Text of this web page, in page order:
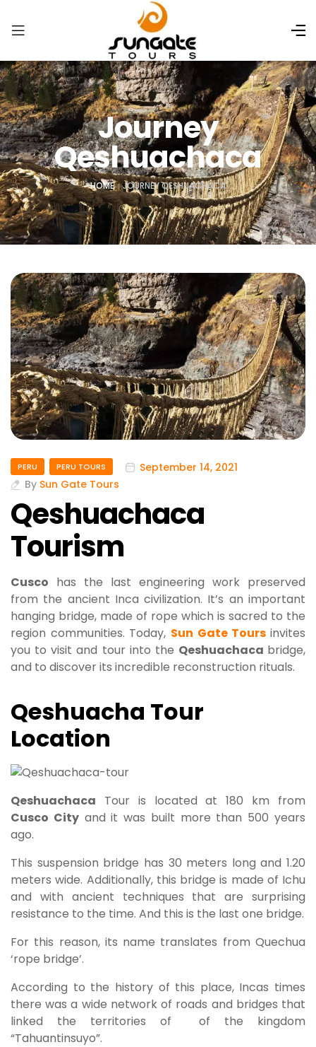
Journey
Qeshuachaca
HOME»JOURNEY QESHUACHACA
PERU PERU TOURS
September 14, 2021
By Sun Gate Tours
Qeshuachaca
Tourism
Cusco has the last engineering work preserved
from the ancient Inca civilization. It’s an important
hanging bridge, made of rope which is sacred to the
region communities. Today, Sun Gate Tours invites
you to visit and tour into the Qeshuachaca bridge,
and to discover its incredible reconstruction rituals.
Qeshuacha Tour
Location
Qeshuachaca Tour is located at 180 km from
Cusco Cityand it was built more than 500 years
ago.
This suspension bridge has 30 meters long and 1.20
meters wide. Additionally, this bridge is made of Ichu
and with ancient techniques that are surprising
resistance to the time. And this is the last one bridge.
For this reason, its name translates from Quechua
‘rope bridge’.
According to the history of this place, Incas times
there was a wide network of roads and bridges that
linked the territories of of the kingdom
“Tahuantinsuyo”.